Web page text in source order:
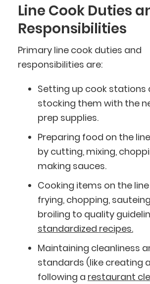
Line Cook Duties
Responsibilities
Primary line cook duties and
responsibilities are:
Setting up cook stations
stocking them with the
prep supplies.
Preparing food on the
by cutting, mixing,
making sauces.
Cooking items on the
frying, chopping,
broiling to quality
standardized recipes.
Maintaining cleanliness
standards (like creating
following a restaurant